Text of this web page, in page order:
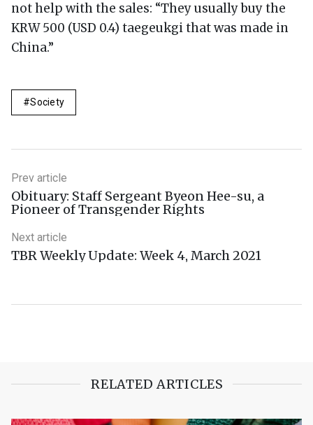
not help with the sales: “They usually buy the
KRW 500 (USD 0.4) taegeukgi that was made in
China.”
Society
Prev article
Obituary: Staff Sergeant Byeon Hee-su, a
Pioneer of Transgender Rights
Next article
TBR Weekly Update: Week 4, March 2021
RELATED ARTICLES